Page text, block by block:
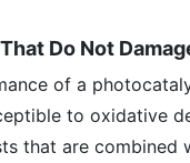
Do Not
of a
to oxidative
that are